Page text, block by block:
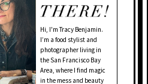
Hi, I'm Tracy Benjamin.
I’m a food stylist and
photographer living in
the San Francisco Bay
Area, where I find magic
in the mess and beauty